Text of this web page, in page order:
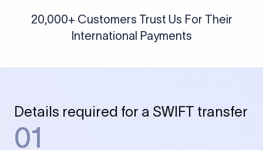
20,000+ Customers Trust Us For Their
International Payments
Details required for a SWIFT transfer
01